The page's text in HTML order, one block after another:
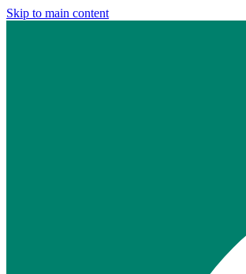
Skip to main content